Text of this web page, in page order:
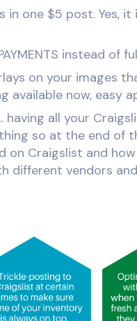
in one $5 post. Yes,
instead of
on your images
available now, easy
all your
so at the end of
on Craigslist and
different vendors